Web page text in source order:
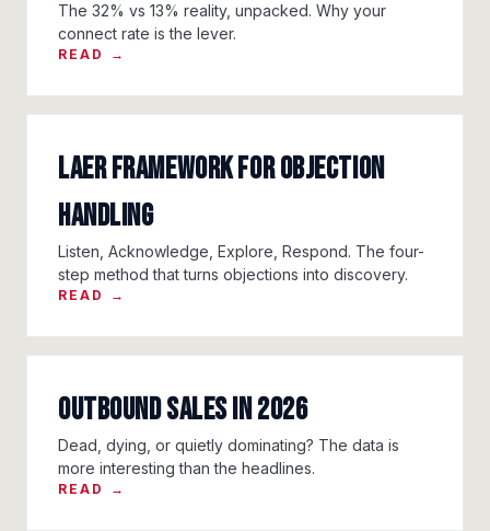
The 32% vs 13% reality, unpacked. Why your
connect rate is the lever.
READ →
LAER Framework for Objection
Handling
Listen, Acknowledge, Explore, Respond. The four-
step method that turns objections into discovery.
READ →
Outbound Sales in 2026
Dead, dying, or quietly dominating? The data is
more interesting than the headlines.
READ →